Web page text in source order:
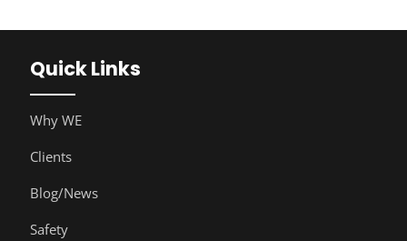
Quick Links
Why WE
Clients
Blog/News
Safety